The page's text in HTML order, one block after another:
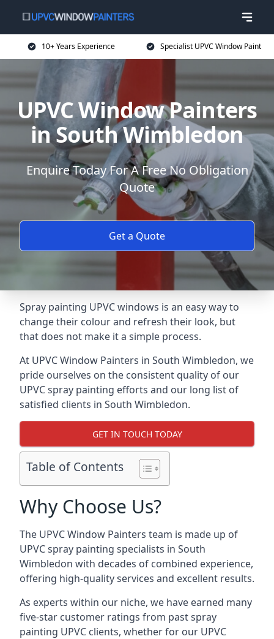
10+ Years Experience Specialist UPVC Window Paint
UPVC Window Painters
in South Wimbledon
Enquire Today For A Free No Obligation
Quote
Get a Quote
Spray painting UPVC windows is an easy way to
change their colour and refresh their look, but
that does not make it a simple process.
At UPVC Window Painters in South Wimbledon, we
pride ourselves on the consistent quality of our
UPVC spray painting efforts and our long list of
satisfied clients in South Wimbledon.
GET IN TOUCH TODAY
Table of Contents
Why Choose Us?
The UPVC Window Painters team is made up of
UPVC spray painting specialists in South
Wimbledon with decades of combined experience,
offering high-quality services and excellent results.
As experts within our niche, we have earned many
five-star customer ratings from past spray
painting UPVC clients, whether for our UPVC